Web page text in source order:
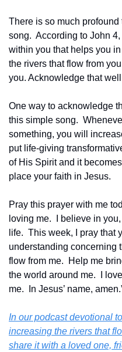
There is so much
song.  According to John
within you that helps you
the rivers that flow from
you. Acknowledge that
One way to acknowledge
this simple song.
something, you will
put life-giving
of His Spirit and it
place your faith in Jesus.
Pray this prayer with me
loving me.  I believe in
life.  This week, I pray that
understanding concerning
flow from me.  Help me
the world around me.  I
me.  In Jesus’ name,
In our podcast devotional
increasing the rivers that
share it with a loved one,